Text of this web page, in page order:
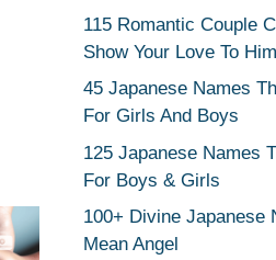
115 Romantic Couple
Show Your Love To
45 Japanese Names
For Girls And Boys
125 Japanese Names
For Boys & Girls
100+ Divine Japanese
Mean Angel